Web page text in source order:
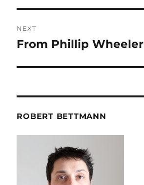
NEXT
Next
From Phillip Wheeler
ROBERT BETTMANN